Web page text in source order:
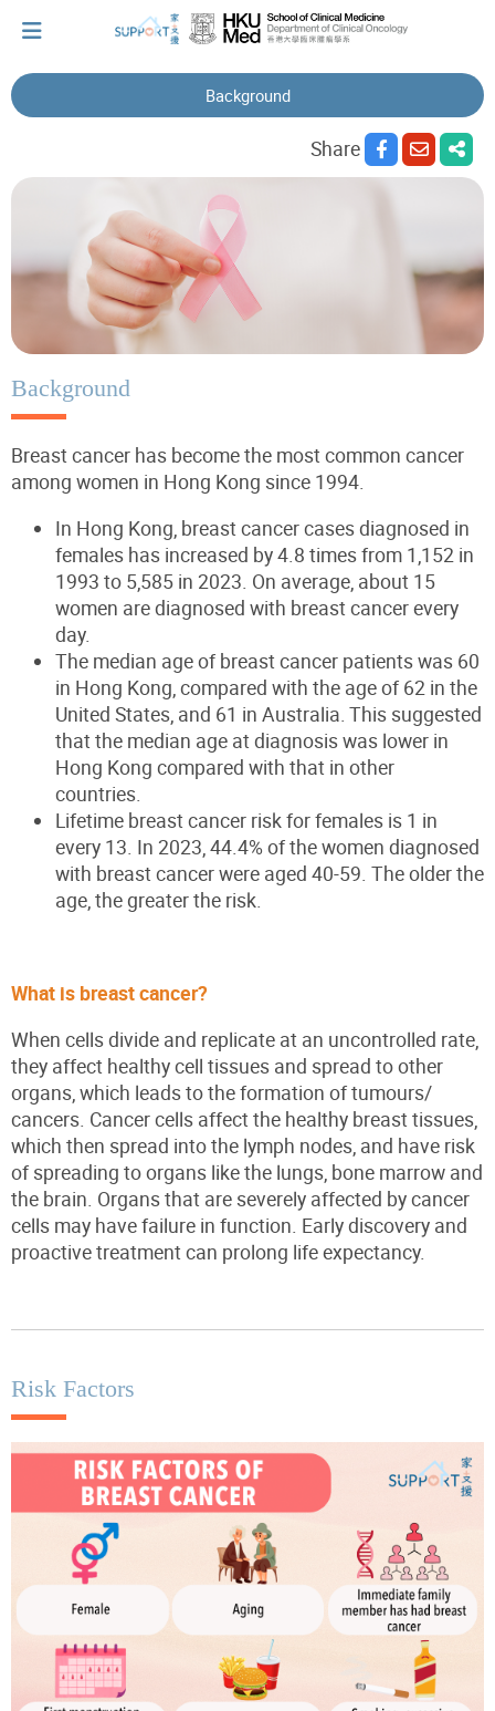
Let's walk together
Cherish every moment; love every day.
Let's take a break!
Tips and Resources
Background
Share
Background
Breast cancer has become the most common cancer
among women in Hong Kong since 1994.
In Hong Kong, breast cancer cases diagnosed in
females has increased by 4.8 times from 1,152 in
1993 to 5,585 in 2023. On average, about 15
women are diagnosed with breast cancer every
day.
The median age of breast cancer patients was 60
in Hong Kong, compared with the age of 62 in the
United States, and 61 in Australia. This suggested
that the median age at diagnosis was lower in
Hong Kong compared with that in other
countries.
Lifetime breast cancer risk for females is 1 in
every 13. In 2023, 44.4% of the women diagnosed
with breast cancer were aged 40-59. The older the
age, the greater the risk.
What is breast cancer?
When cells divide and replicate at an uncontrolled rate,
they affect healthy cell tissues and spread to other
organs, which leads to the formation of tumours/
cancers. Cancer cells affect the healthy breast tissues,
which then spread into the lymph nodes, and have risk
of spreading to organs like the lungs, bone marrow and
the brain. Organs that are severely affected by cancer
cells may have failure in function. Early discovery and
proactive treatment can prolong life expectancy.
Risk Factors